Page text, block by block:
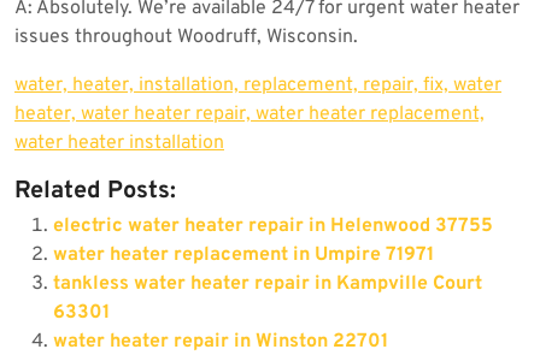
A: Absolutely. We’re available 24/7 for urgent water heater
issues throughout Woodruff, Wisconsin.
water, heater, installation, replacement, repair, fix, water
heater, water heater repair, water heater replacement,
water heater installation
Related Posts:
electric water heater repair in Helenwood 37755
water heater replacement in Umpire 71971
tankless water heater repair in Kampville Court
63301
water heater repair in Winston 22701